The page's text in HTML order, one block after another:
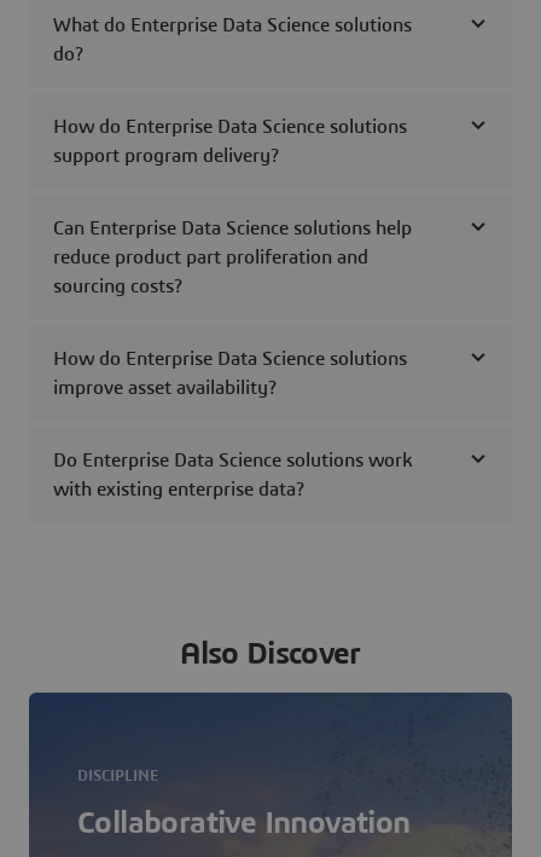
What do Enterprise Data Science solutions
do?
How do Enterprise Data Science solutions
support program delivery?
Can Enterprise Data Science solutions help
reduce product part proliferation and
sourcing costs?
How do Enterprise Data Science solutions
improve asset availability?
Do Enterprise Data Science solutions work
with existing enterprise data?
Also Discover
DISCIPLINE
Collaborative Innovation